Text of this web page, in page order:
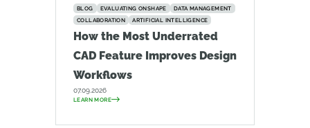
BLOG EVALUATING ONSHAPE
DATA MANAGEMENT
COLLABORATION
ARTIFICIAL INTELLIGENCE
How the Most Underrated
CAD Feature Improves Design
Workflows
07.09.2026
LEARN MORE